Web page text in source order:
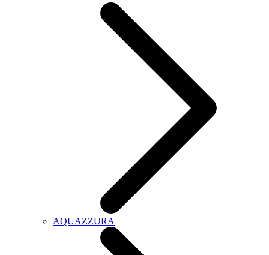
AQUAZZURA